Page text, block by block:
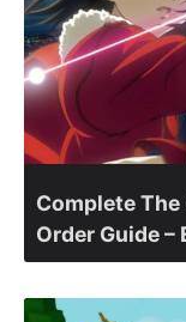
Complete
Order Guide –